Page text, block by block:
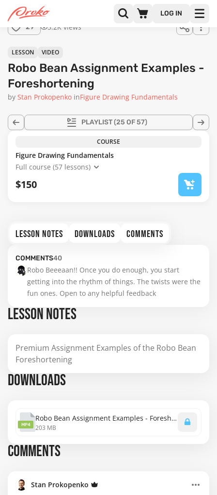
LOG IN
full
29 5.2K views
PLAYLIST(25 OF 57)
LESSON VIDEO
Robo Bean Assignment Examples -
Foreshortening
by Stan Prokopenko inFigure Drawing Fundamentals
COURSE
Figure Drawing Fundamentals
Full course (57 lessons)
$150
LESSON NOTES DOWNLOADS COMMENTS
COMMENTS40
Robo Beeeaan!! Once you do enough, you start
getting into the rhythm of things. The twists were the
fun ones. Open to any helpful feedback
LESSON NOTES
Premium Assignment Examples of the Robo Bean
Foreshortening
DOWNLOADS
MP4
Robo Bean Assignment Examples - Foreshortening.mp4
203 MB
COMMENTS
Stan Prokopenko